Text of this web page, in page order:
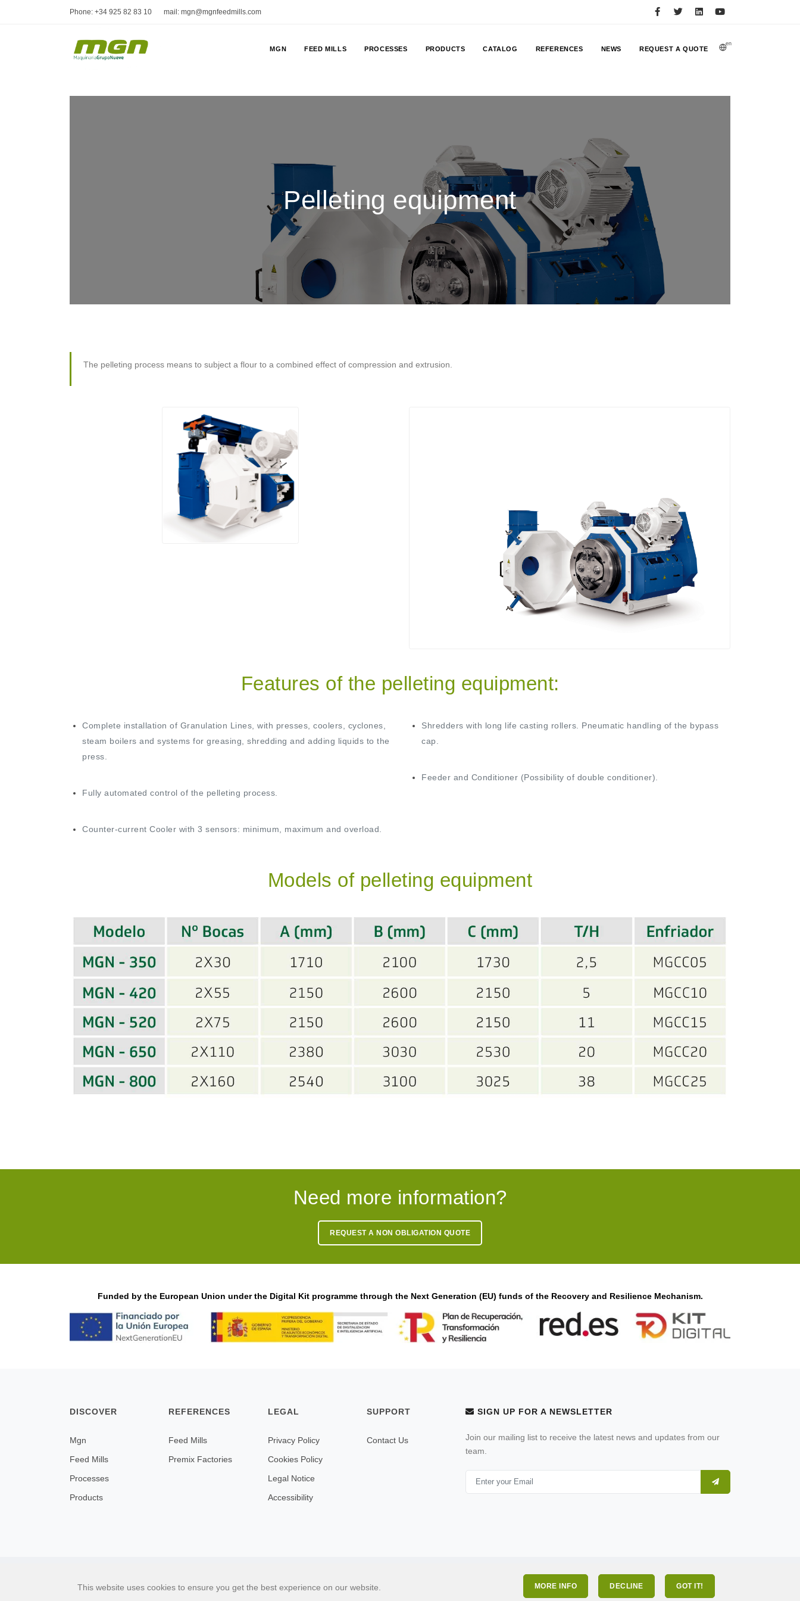
Phone: +34 925 82 83 10 mail: mgn@mgnfeedmills.com
en
MGN FEED MILLS PROCESSES PRODUCTS CATALOG REFERENCES NEWS REQUEST A QUOTE
Pelleting equipment
The pelleting process means to subject a flour to a combined effect of compression and extrusion.
Features of the pelleting equipment:
Complete installation of Granulation Lines, with presses, coolers, cyclones,
steam boilers and systems for greasing, shredding and adding liquids to the
press.
Fully automated control of the pelleting process.
Counter-current Cooler with 3 sensors: minimum, maximum and overload.
Shredders with long life casting rollers. Pneumatic handling of the bypass
cap.
Feeder and Conditioner (Possibility of double conditioner).
Models of pelleting equipment
Need more information?
REQUEST A NON OBLIGATION QUOTE
Funded by the European Union under the Digital Kit programme through the Next Generation (EU) funds of the Recovery and Resilience Mechanism.
DISCOVER
Mgn
Feed Mills
Processes
Products
REFERENCES
Feed Mills
Premix Factories
LEGAL
Privacy Policy
Cookies Policy
Legal Notice
Accessibility
SUPPORT
Contact Us
SIGN UP FOR A NEWSLETTER
Join our mailing list to receive the latest news and updates from our
team.
© 2026 All Rights Reserved . Built by
This website uses cookies to ensure you get the best experience on our website. MORE INFO DECLINE GOT IT!